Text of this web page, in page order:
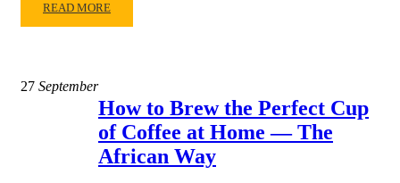
READ MORE
27 September
How to Brew the Perfect Cup
of Coffee at Home — The
African Way